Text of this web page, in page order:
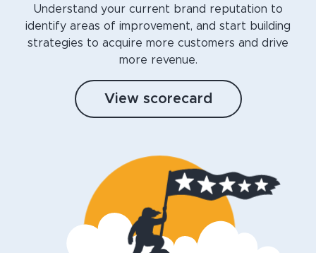
Understand your current brand reputation to
identify areas of improvement, and start building
strategies to acquire more customers and drive
more revenue.
View scorecard